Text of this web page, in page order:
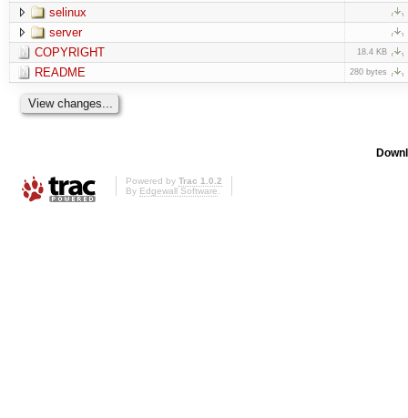
selinux
server
COPYRIGHT
18.4 KB
README 280 bytes
Powered by Trac 1.0.2
By Edgewall Software.